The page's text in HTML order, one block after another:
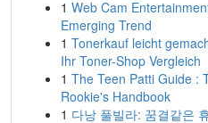
1 Web Cam
Emerging Trend
1 Tonerkauf leicht
Ihr Toner-Shop Vergleich
1 The Teen Patti Guide :
Rookie's Handbook
1 다낭 풀빌라: 꿈결같은